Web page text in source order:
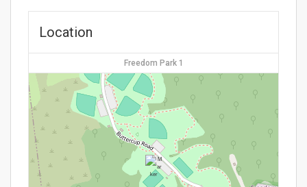
Location
Freedom Park 1